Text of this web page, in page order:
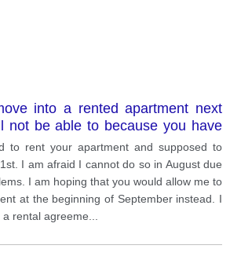
into a rented apartment next
not be able to because you have
1to rent your apartment and supposed to
I am afraid I cannot do so in August due
I am hoping that you would allow me to
at the beginning of September instead. I
rental agreeme